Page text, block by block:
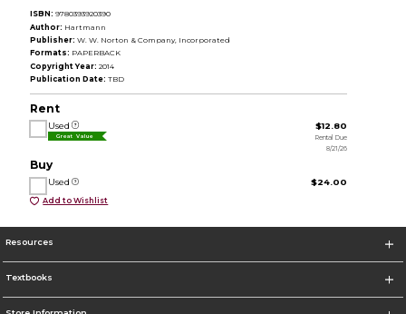
ISBN: 9780393920390
Author: Hartmann
Publisher: W. W. Norton & Company, Incorporated
Formats: PAPERBACK
Copyright Year: 2014
Publication Date: TBD
Rent
Used
Great Value
$12.80
Rental Due
8/21/26
Buy
Used $24.00
Add to Wishlist
Resources
Textbooks